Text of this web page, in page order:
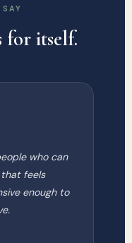
for itself.
who can
feels
enough to